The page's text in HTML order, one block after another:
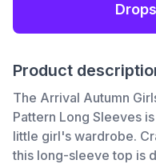
Product
The Arrival Autumn
Pattern Long Sleeves
little girl's wardrobe.
this long-sleeve top is